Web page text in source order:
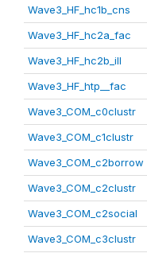
Wave3_HF_hc1b_cns
Wave3_HF_hc2a_fac
Wave3_HF_hc2b_ill
Wave3_HF_htp__fac
Wave3_COM_c0clustr
Wave3_COM_c1clustr
Wave3_COM_c2borrow
Wave3_COM_c2clustr
Wave3_COM_c2social
Wave3_COM_c3clustr